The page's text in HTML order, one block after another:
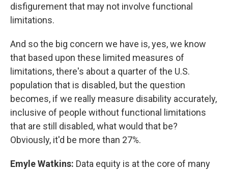
disfigurement that may not involve functional
limitations.
And so the big concern we have is, yes, we know
that based upon these limited measures of
limitations, there's about a quarter of the U.S.
population that is disabled, but the question
becomes, if we really measure disability accurately,
inclusive of people without functional limitations
that are still disabled, what would that be?
Obviously, it'd be more than 27%.
Emyle Watkins: Data equity is at the core of many